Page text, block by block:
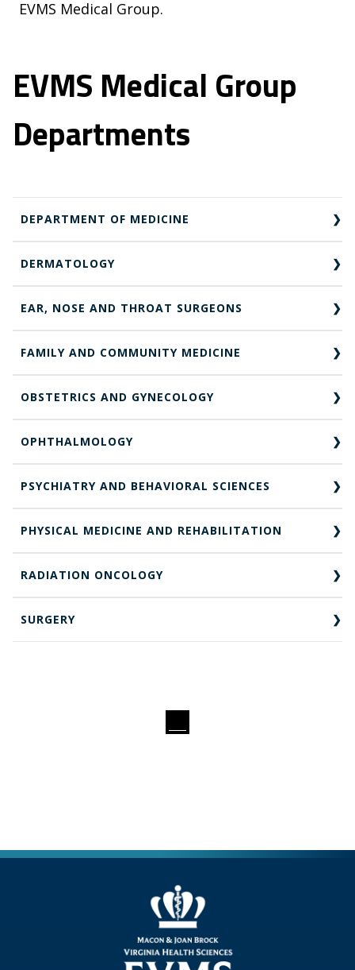
EVMS Medical Group.
EVMS Medical Group
Departments
DEPARTMENT OF MEDICINE
DERMATOLOGY
EAR, NOSE AND THROAT SURGEONS
FAMILY AND COMMUNITY MEDICINE
OBSTETRICS AND GYNECOLOGY
OPHTHALMOLOGY
PSYCHIATRY AND BEHAVIORAL SCIENCES
PHYSICAL MEDICINE AND REHABILITATION
RADIATION ONCOLOGY
SURGERY